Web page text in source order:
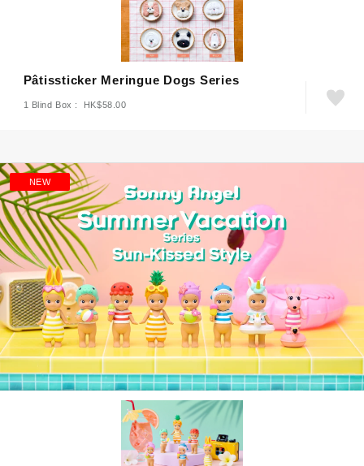
Pâtissticker Meringue Dogs Series
1 Blind Box : HK$58.00
NEW